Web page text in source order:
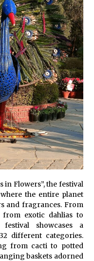
in Flowers”, the festival
the entire planet
and fragrances. From
from exotic dahlias to
festival showcases a
different categories.
from cacti to potted
baskets adorned